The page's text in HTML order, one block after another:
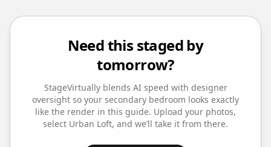
Need this staged by
tomorrow?
StageVirtually blends AI speed with designer
oversight so your secondary bedroom looks exactly
like the render in this guide. Upload your photos,
select Urban Loft, and we’ll take it from there.